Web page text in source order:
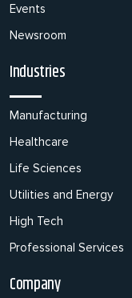
Events
Newsroom
Industries
Manufacturing
Healthcare
Life Sciences
Utilities and Energy
High Tech
Professional Services
Company